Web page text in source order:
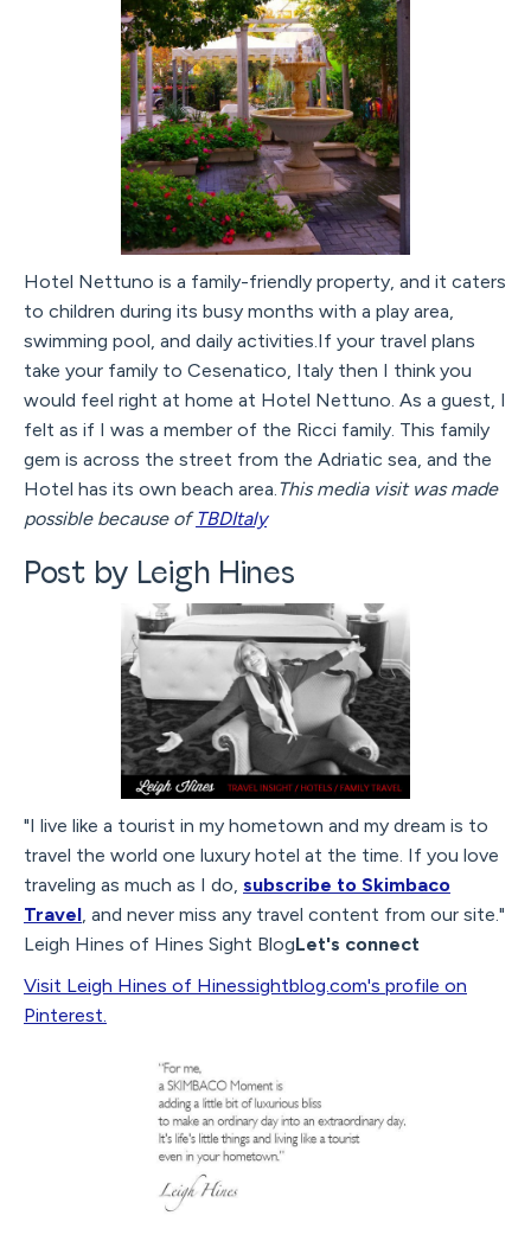
Hotel Nettuno is a family-friendly property, and it caters
to children during its busy months with a play area,
swimming pool, and daily activities.If your travel plans
take your family to Cesenatico, Italy then I think you
would feel right at home at Hotel Nettuno. As a guest, I
felt as if I was a member of the Ricci family. This family
gem is across the street from the Adriatic sea, and the
Hotel has its own beach area.This media visit was made
possible because ofTBDItaly
Post by Leigh Hines
"I live like a tourist in my hometown and my dream is to
travel the world one luxury hotel at the time. If you love
traveling as much as I do, subscribe to Skimbaco
Travel, and never miss any travel content from our site."
Leigh Hines of Hines Sight BlogLet's connect
Visit Leigh Hines of Hinessightblog.com's profile on
Pinterest.